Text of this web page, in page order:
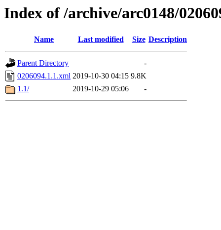
Index of /archive/arc0148/
Name Last modified Size Description
Parent Directory
-
0206094.1.1.xml 2019-10-30 04:15 9.8K
1.1/
2019-10-29 05:06 -